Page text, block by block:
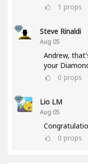
1 props
Steve Rinaldi
Aug 05
Andrew,
your
0 props
Lio LM
Aug 05
0 props